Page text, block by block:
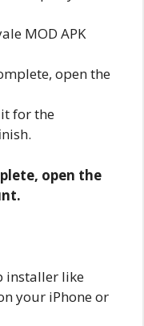
MOD APK
open the
for the
open the
installer like
your iPhone or